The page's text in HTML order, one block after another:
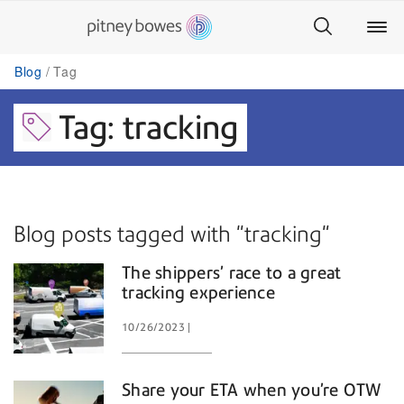
Blog Tag
Tag: tracking
Blog posts tagged with "tracking"
The shippers’ race to a great
tracking experience
10/26/2023
Share your ETA when you’re OTW